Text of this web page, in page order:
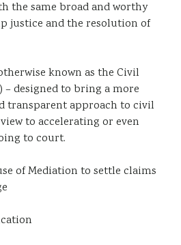
the same broad and worthy
justice and the resolution of
known as the Civil
– designed to bring a more
transparent approach to civil
to accelerating or even
to court.
of Mediation to settle claims